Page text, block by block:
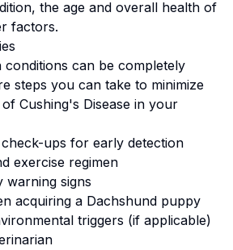
the age and overall health of
factors.
conditions can be completely
steps you can take to minimize
of Cushing's Disease in your
ups for early detection
exercise regimen
warning signs
acquiring a Dachshund puppy
triggers (if applicable)